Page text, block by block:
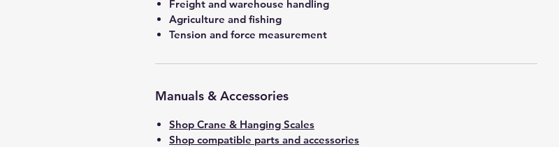
Freight and warehouse handling
Agriculture and fishing
Tension and force measurement
Manuals & Accessories
Shop Crane & Hanging Scales
Shop compatible parts and accessories